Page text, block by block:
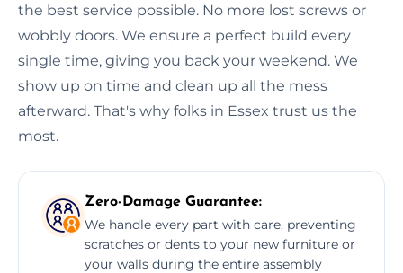
the best service possible. No more lost screws or
wobbly doors. We ensure a perfect build every
single time, giving you back your weekend. We
show up on time and clean up all the mess
afterward. That's why folks in Essex trust us the
most.
Zero-Damage Guarantee:
We handle every part with care, preventing
scratches or dents to your new furniture or
your walls during the entire assembly